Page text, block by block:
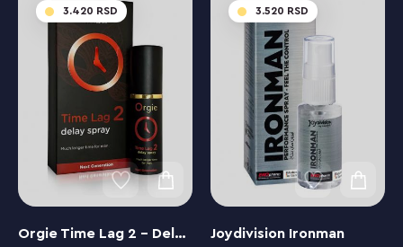
3.420
Orgie Time Lag 2 - Delay Spray Next Generation
3.520
Joydivision Ironman